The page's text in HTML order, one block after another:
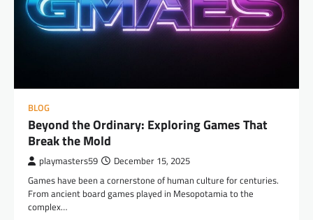
BLOG
Beyond the Ordinary: Exploring Games That
Break the Mold
playmasters59 December 15, 2025
Games have been a cornerstone of human culture for centuries.
From ancient board games played in Mesopotamia to the
complex…